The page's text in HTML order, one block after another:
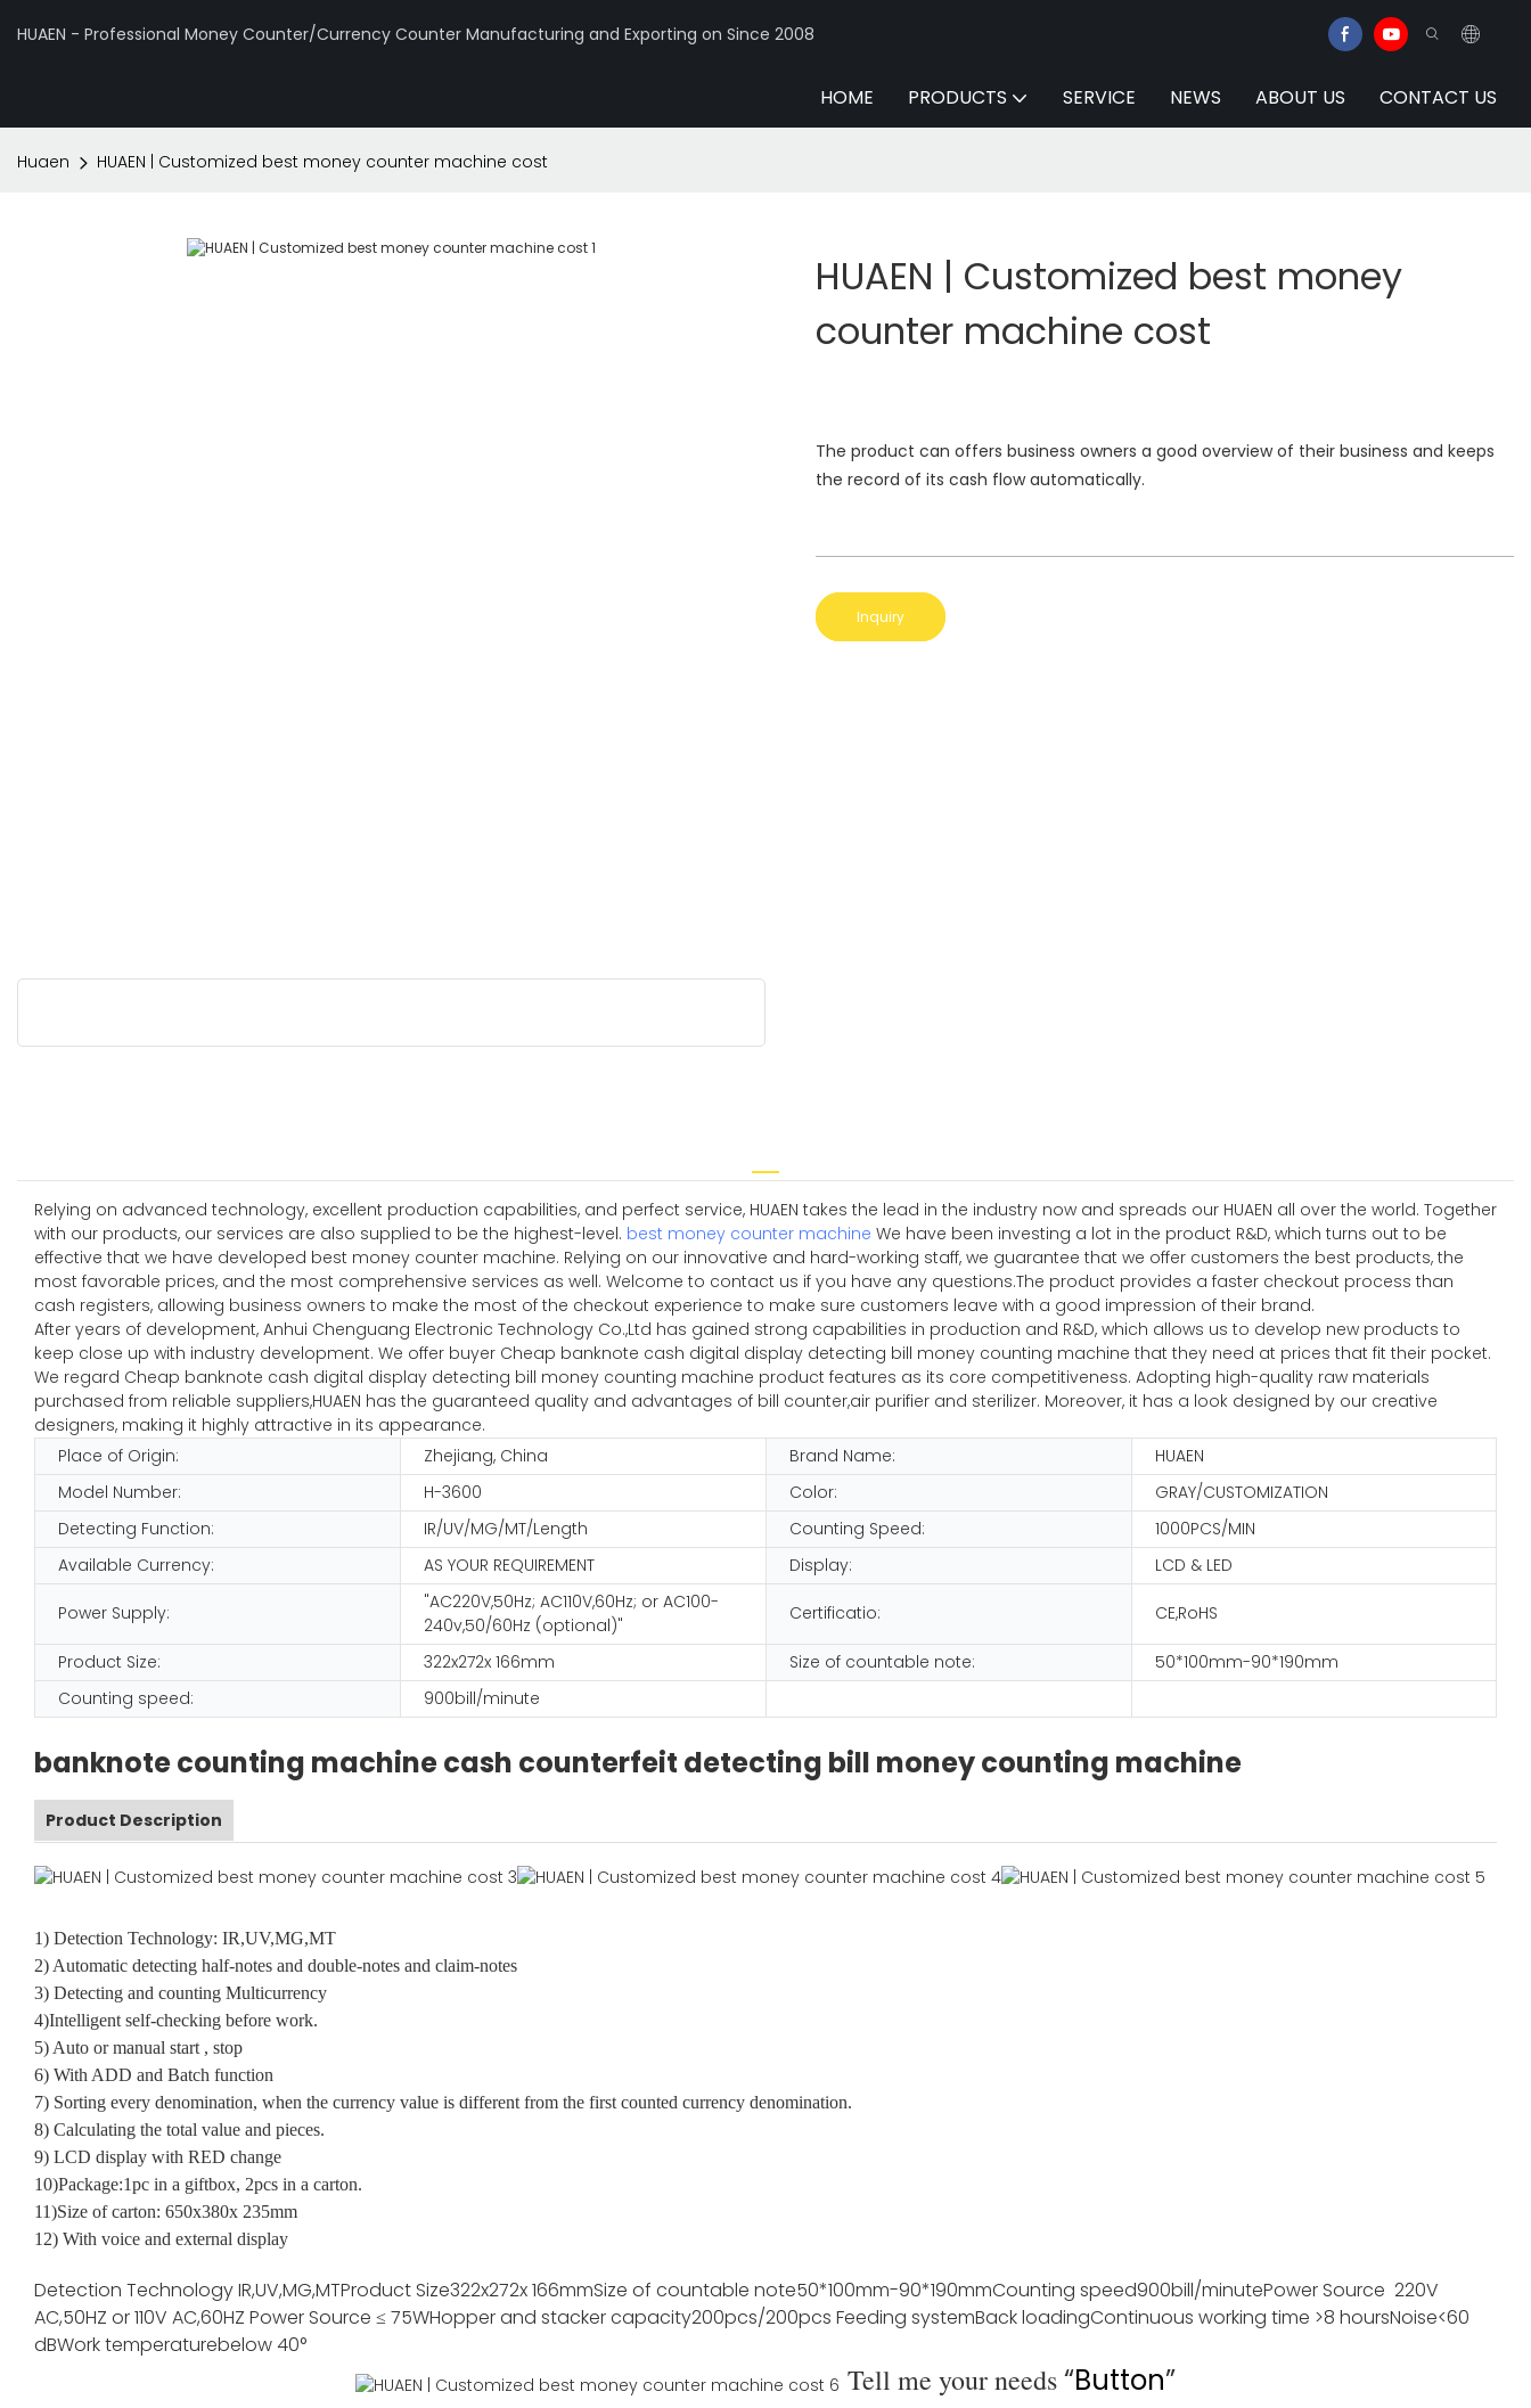
HUAEN - Professional Money Counter/Currency Counter Manufacturing and Exporting on Since 2008
HOME PRODUCTS SERVICE NEWS ABOUT US CONTACT US
Huaen HUAEN | Customized best money counter machine cost
HUAEN | Customized best money
counter machine cost
The product can offers business owners a good overview of their business and keeps
the record of its cash flow automatically.
Inquiry
Relying on advanced technology, excellent production capabilities, and perfect service, HUAEN takes the lead in the industry now and spreads our HUAEN all over the world. Together
with our products, our services are also supplied to be the highest-level. best money counter machine We have been investing a lot in the product R&D, which turns out to be
effective that we have developed best money counter machine. Relying on our innovative and hard-working staff, we guarantee that we offer customers the best products, the
most favorable prices, and the most comprehensive services as well. Welcome to contact us if you have any questions.The product provides a faster checkout process than
cash registers, allowing business owners to make the most of the checkout experience to make sure customers leave with a good impression of their brand.
After years of development, Anhui Chenguang Electronic Technology Co.,Ltd has gained strong capabilities in production and R&D, which allows us to develop new products to
keep close up with industry development. We offer buyer Cheap banknote cash digital display detecting bill money counting machine that they need at prices that fit their pocket.
We regard Cheap banknote cash digital display detecting bill money counting machine product features as its core competitiveness. Adopting high-quality raw materials
purchased from reliable suppliers,HUAEN has the guaranteed quality and advantages of bill counter,air purifier and sterilizer. Moreover, it has a look designed by our creative
designers, making it highly attractive in its appearance.
Place of Origin:
Zhejiang, China Brand Name:
HUAEN
Model Number:
H-3600 Color:
GRAY/CUSTOMIZATION
Detecting Function:
IR/UV/MG/MT/Length Counting Speed:
1000PCS/MIN
Available Currency:
AS YOUR REQUIREMENT Display: LCD & LED
Power Supply:
"AC220V,50Hz; AC110V,60Hz; or AC100-
240v,50/60Hz (optional)"
Certificatio: CE,RoHS
Product Size: 322x272x 166mm Size of countable note:
50*100mm-90*190mm
Counting speed:
900bill/minute
banknote counting machine cash counterfeit detecting bill money counting machine
Product Description
1) Detection Technology: IR,UV,MG,MT
2) Automatic detecting half-notes and double-notes and claim-notes
3) Detecting and counting Multicurrency
4)Intelligent self-checking before work.
5) Auto or manual start , stop
6) With ADD and Batch function
7) Sorting every denomination, when the currency value is different from the first counted currency denomination.
8) Calculating the total value and pieces.
9) LCD display with RED change
10)Package:1pc in a giftbox, 2pcs in a carton.
11)Size of carton: 650x380x 235mm
12) With voice and external display
Detection TechnologyIR,UV,MG,MTProduct Size322x272x 166mmSize of countable note50*100mm-90*190mmCounting speed900bill/minutePower Source 220V
AC,50HZ or 110V AC,60HZ Power Source ≤ 75WHopper and stacker capacity200pcs/200pcs Feeding systemBack loadingContinuous working time >8 hoursNoise<60
dBWork temperaturebelow 40°
Tell me your needs“Button”